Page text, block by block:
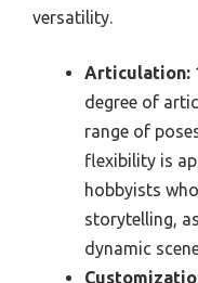
versatility.
Articulation:
degree of
range of
flexibility is
hobbyists
storytelling,
dynamic